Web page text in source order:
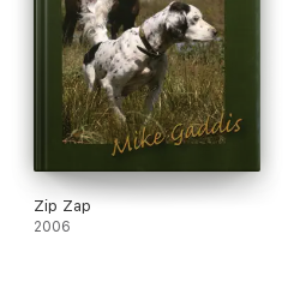
Zip Zap
2006